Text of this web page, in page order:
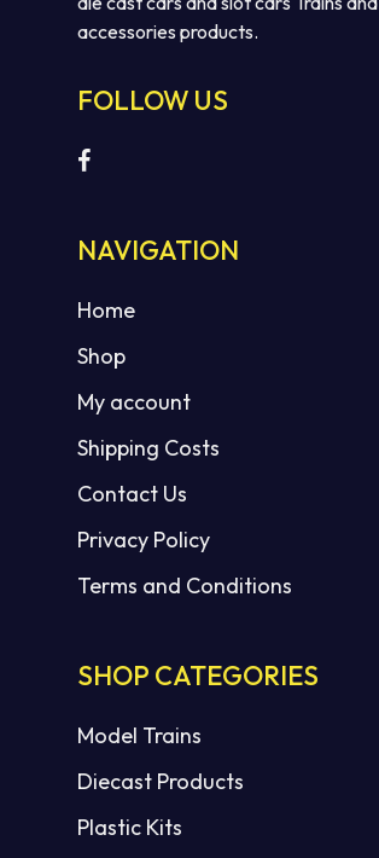
accessories products.
FOLLOW US
NAVIGATION
Home
Shop
My account
Shipping Costs
Contact Us
Privacy Policy
Terms and Conditions
SHOP CATEGORIES
Model Trains
Diecast Products
Plastic Kits